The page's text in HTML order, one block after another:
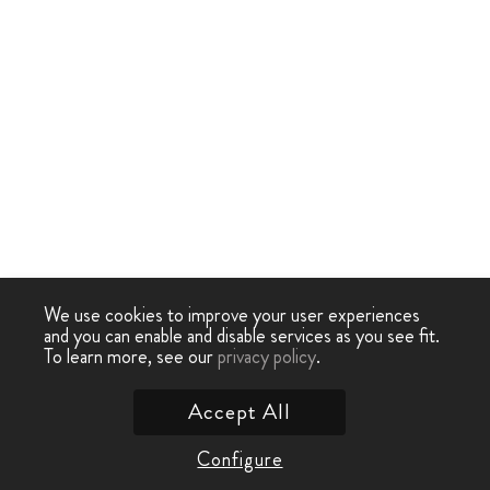
We use cookies to improve your user experiences
and you can enable and disable services as you see fit.
To learn more, see ourprivacy policy.
Configure
Accept All